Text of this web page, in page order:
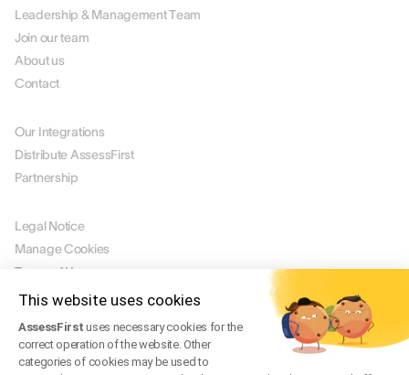
This website uses cookies
AssessFirstuses necessary cookies for the
correct operation of the website. Other
categories of cookies may be used to
Leadership & Management Team
Join our team
About us
Contact
Our Integrations
Distribute AssessFirst
Partnership
Legal Notice
Manage Cookies
Terms of Use
Terms of Service
Legal FAQ
Trust Center